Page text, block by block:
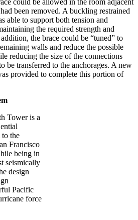
could be allowed in the room adjacent
been removed. A buckling restrained
able to support both tension and
the required strength and
the brace could be “tuned” to
walls and reduce the possible
reducing the size of the connections
be transferred to the anchorages. A new
provided to complete this portion of
Tower is a
to the
Francisco
being in
seismically
design
Pacific
force